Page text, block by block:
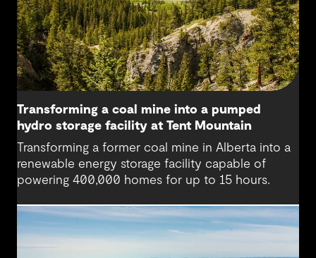
Transforming a coal mine into a pumped
hydro storage facility at Tent Mountain
Transforming a former coal mine in Alberta into a
renewable energy storage facility capable of
powering 400,000 homes for up to 15 hours.